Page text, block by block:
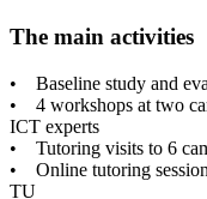
The main activities
• Baseline study and
• 4 workshops at two
ICT experts
• Tutoring visits to 6
• Online tutoring
TU